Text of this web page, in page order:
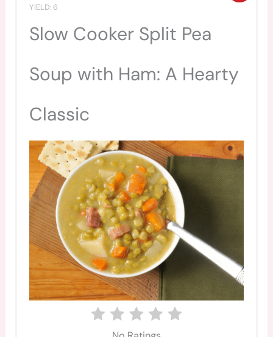
YIELD: 6
Slow Cooker Split Pea
Soup with Ham: A Hearty
Classic